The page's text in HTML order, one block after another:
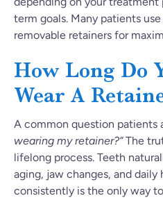
term goals. Many patients
removable retainers for
How Long Do
Wear A
A common question patients
wearing my retainer?”The
lifelong process. Teeth
aging, jaw changes, and daily
consistently is the only way